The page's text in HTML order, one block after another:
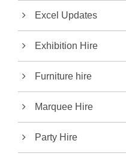
Excel Updates
Exhibition Hire
Furniture hire
Marquee Hire
Party Hire